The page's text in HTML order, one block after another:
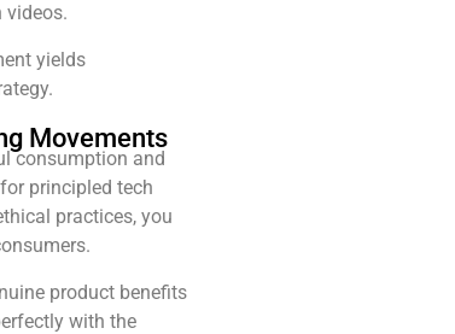
videos.
yields
Movements
consumption and
principled tech
practices, you
product benefits
with the